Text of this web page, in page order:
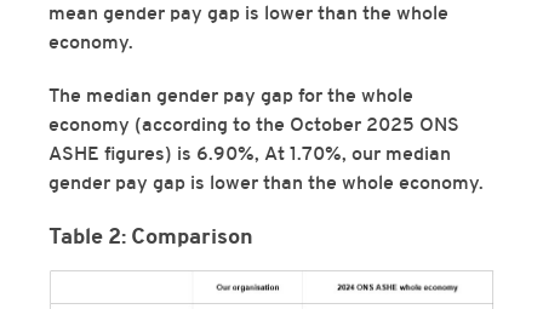
mean gender pay gap is lower than the whole
economy.
The median gender pay gap for the whole
economy (according to the October 2025 ONS
ASHE figures) is 6.90%, At 1.70%, our median
gender pay gap is lower than the whole economy.
Table 2: Comparison